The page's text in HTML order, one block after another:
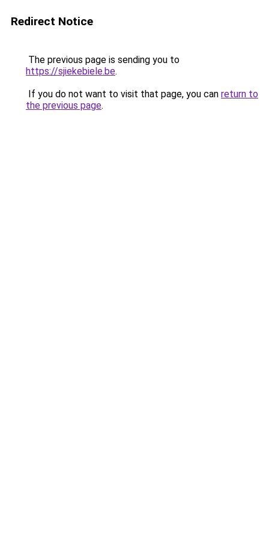
Redirect Notice
The previous page is sending you to
https://sjiekebiele.be.
If you do not want to visit that page, you can return to
the previous page.